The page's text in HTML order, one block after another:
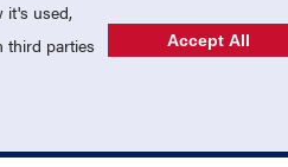
it's used,
third parties
Accept All